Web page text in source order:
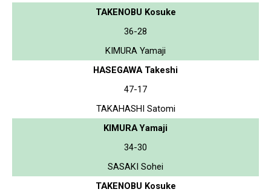
TAKENOBU Kosuke
36-28
KIMURA Yamaji
HASEGAWA Takeshi
47-17
TAKAHASHI Satomi
KIMURA Yamaji
34-30
SASAKI Sohei
TAKENOBU Kosuke